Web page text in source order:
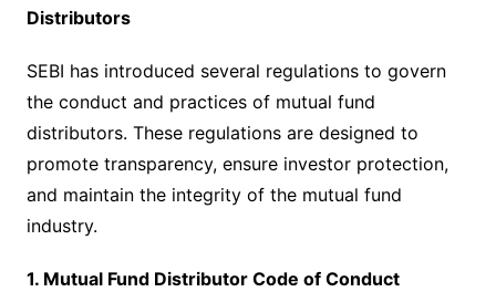
Distributors
SEBI has introduced several regulations to govern
the conduct and practices of mutual fund
distributors. These regulations are designed to
promote transparency, ensure investor protection,
and maintain the integrity of the mutual fund
industry.
1. Mutual Fund Distributor Code of Conduct